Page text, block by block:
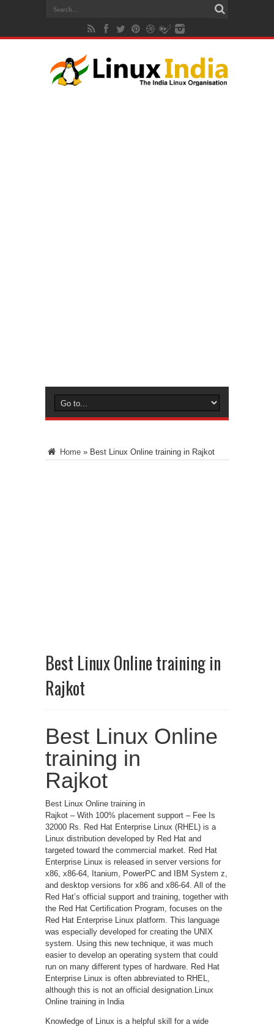
Home » Best Linux Online training in Rajkot
Best Linux Online training in
Rajkot
Best Linux Online
training in
Rajkot
Best Linux Online training in
Rajkot – With 100% placement support – Fee Is
32000 Rs. Red Hat Enterprise Linux (RHEL) is a
Linux distribution developed by Red Hat and
targeted toward the commercial market. Red Hat
Enterprise Linux is released in server versions for
x86, x86-64, Itanium, PowerPC and IBM System z,
and desktop versions for x86 and x86-64. All of the
Red Hat’s official support and training, together with
the Red Hat Certification Program, focuses on the
Red Hat Enterprise Linux platform. This language
was especially developed for creating the UNIX
system. Using this new technique, it was much
easier to develop an operating system that could
run on many different types of hardware. Red Hat
Enterprise Linux is often abbreviated to RHEL,
although this is not an official designation.Linux
Online training in India
Knowledge of Linux is a helpful skill for a wide